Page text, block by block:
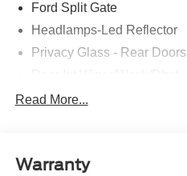
Ford Split Gate
Headlamps-Led Reflector
Privacy Glass - Rear Doors
Roof-Rack Side Rails-Black
Trailer Sway Control
Read More...
Warranty